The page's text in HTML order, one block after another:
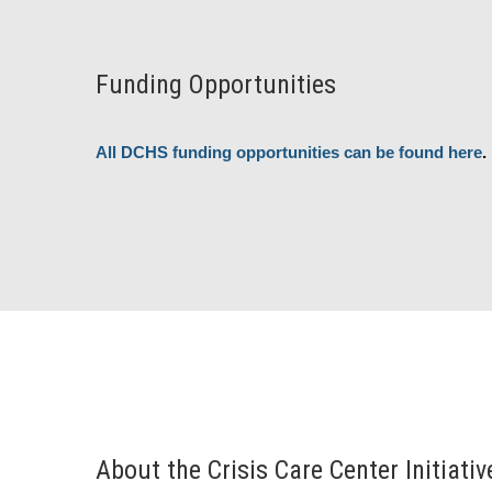
Funding Opportunities
All DCHS funding opportunities can be found here.
About the Crisis Care Center